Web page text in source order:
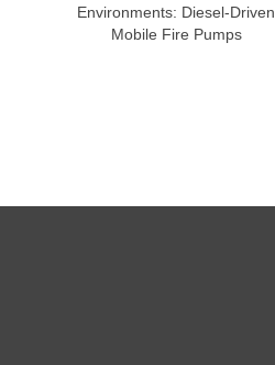
Environments: Diesel-Driven
Mobile Fire Pumps